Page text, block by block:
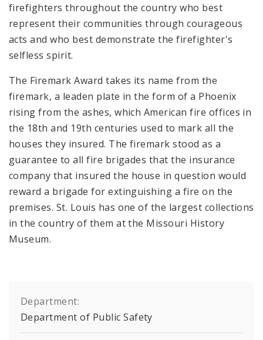
firefighters throughout the country who best
represent their communities through courageous
acts and who best demonstrate the firefighter's
selfless spirit.
The Firemark Award takes its name from the
firemark, a leaden plate in the form of a Phoenix
rising from the ashes, which American fire offices in
the 18th and 19th centuries used to mark all the
houses they insured. The firemark stood as a
guarantee to all fire brigades that the insurance
company that insured the house in question would
reward a brigade for extinguishing a fire on the
premises. St. Louis has one of the largest collections
in the country of them at the Missouri History
Museum.
Department:
Department of Public Safety